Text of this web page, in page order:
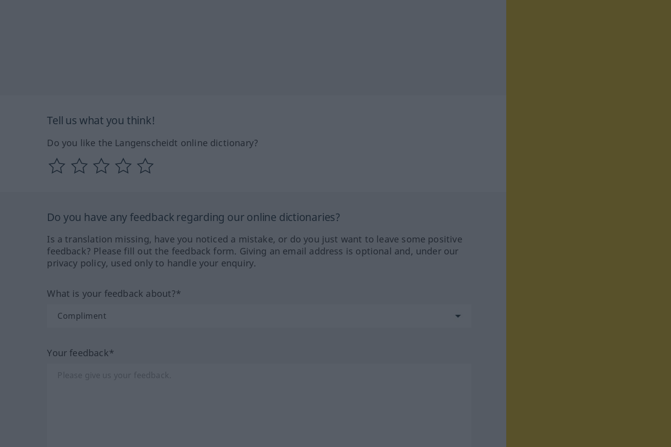
Tell us what you think!
Do you like the Langenscheidt online dictionary?
Do you have any feedback regarding our online dictionaries?
Is a translation missing, have you noticed a mistake, or do you just want to leave some positive
feedback? Please fill out the feedback form. Giving an email address is optional and, under our
privacy policy, used only to handle your enquiry.
What is your feedback about?*
Your feedback*